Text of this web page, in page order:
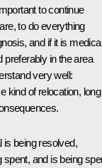
to continue
to do everything
and if it is
preferably in the area
very well:
kind of relocation, long
is being resolved,
and is being